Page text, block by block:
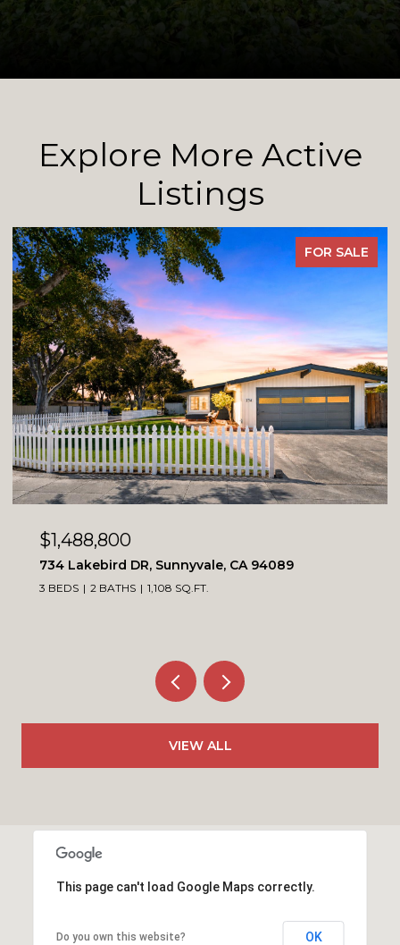
Explore More Active
Listings
FOR SALE
$1,488,800
734 Lakebird DR, Sunnyvale, CA 94089
3 BEDS 2 BATHS 1,108 SQ.FT.
VIEW ALL
This page can't load Google Maps correctly.
Do you own this website? OK